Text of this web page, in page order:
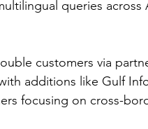
queries across
customers via
additions like Gulf
focusing on cross-